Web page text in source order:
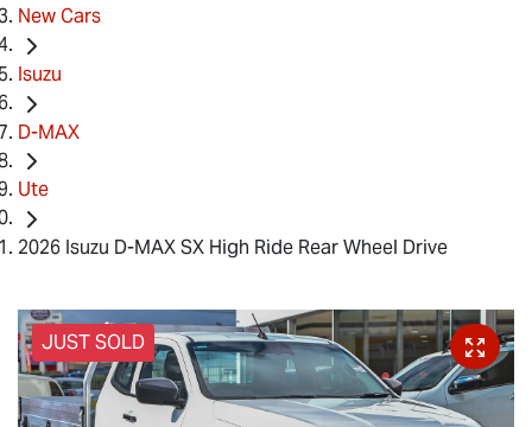
New Cars
Isuzu
D-MAX
Ute
2026 Isuzu D-MAX SX High Ride Rear Wheel Drive
JUST SOLD